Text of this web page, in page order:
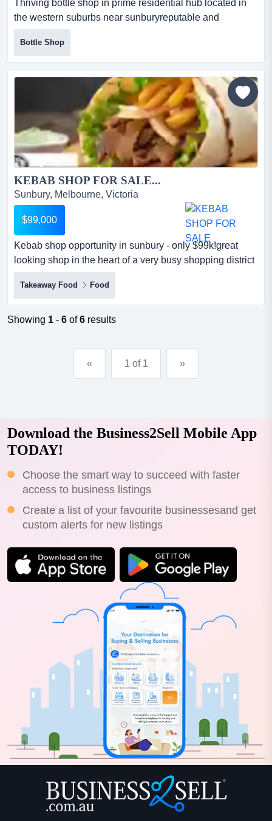
Thriving bottle shop in prime residential hub located in
the western suburbs near sunburyreputable and
profitable liquor store easy-to-run model wi thriving bottle
shop in prime residential hub located in the western
suburbs near sunburyreputable and profitable liquor
store easy-to-run model with solid weekly sales*well-
established and locally loved bottle shop with stre...
Bottle Shop
KEBAB SHOP FOR SALE...
Sunbury, Melbourne, Victoria
$99,000
Kebab shop opportunity in sunbury - only $99k!great
looking shop in the heart of a very busy shopping district
*steady stream of foot traffic and kebab shop opportunity
in sunbury - only $99k!great looking shop in the heart of
a very busy shopping district *steady stream of foot traffic
and strong visibility*surrounded by a mix of residential
Takeaway Food Food
Showing 1 - 6 of6 results
« 1 of 1 »
Download the Business2Sell Mobile App
TODAY!
Choose the smart way to succeed with faster
access to business listings
Create a list of your favourite businessesand get
custom alerts for new listings